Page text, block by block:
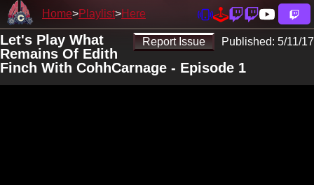
Home Playlist Here
Report Issue Published: 5/11/17
Let's Play What
Remains Of Edith
Finch With CohhCarnage - Episode 1